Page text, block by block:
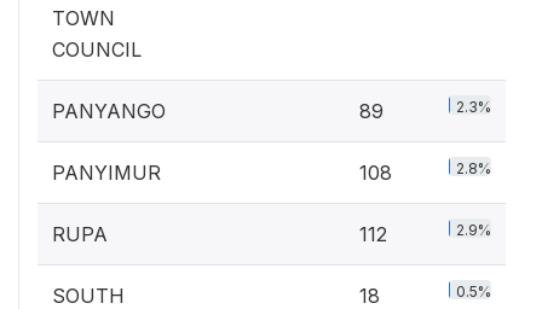
TOWN
COUNCIL
PANYANGO 89 2.3%
PANYIMUR 108 2.8%
RUPA 112 2.9%
SOUTH
18 0.5%